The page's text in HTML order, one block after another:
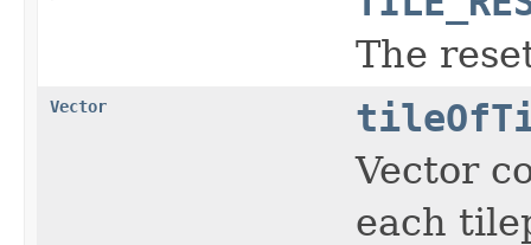
The
Vector
Vector
each